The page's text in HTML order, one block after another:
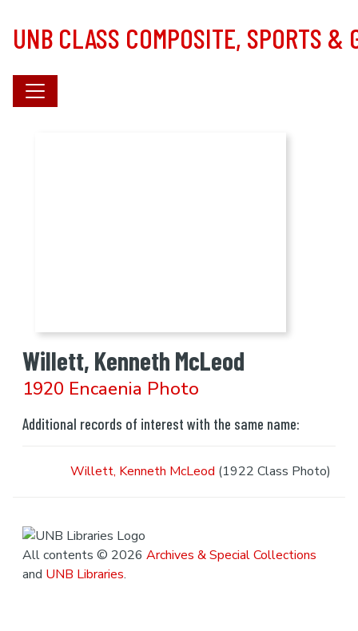
UNB CLASS COMPOSITE, SPORTS &
Willett, Kenneth McLeod
1920 Encaenia Photo
Additional records of interest with the same name:
Willett, Kenneth McLeod (1922 Class Photo)
All contents © 2026 Archives & Special Collections
and UNB Libraries.